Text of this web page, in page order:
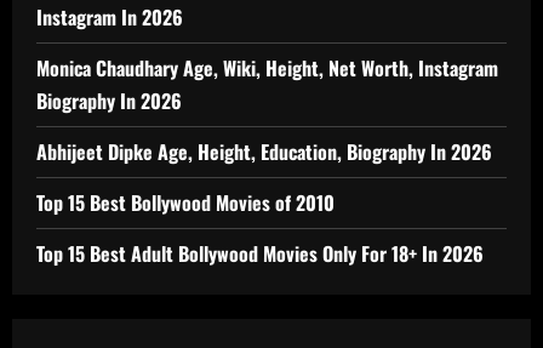
Instagram In 2026
Monica Chaudhary Age, Wiki, Height, Net Worth, Instagram
Biography In 2026
Abhijeet Dipke Age, Height, Education, Biography In 2026
Top 15 Best Bollywood Movies of 2010
Top 15 Best Adult Bollywood Movies Only For 18+ In 2026